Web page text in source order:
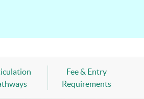
Fee & Entry
Requirements